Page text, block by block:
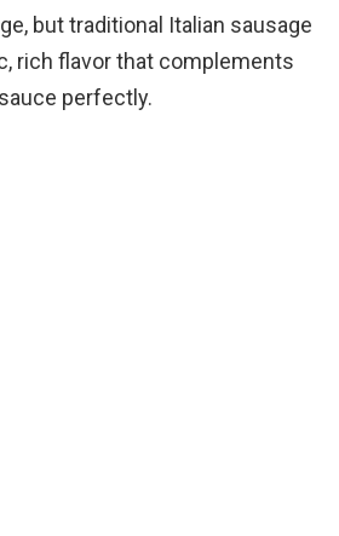
but traditional Italian sausage
rich flavor that complements
perfectly.